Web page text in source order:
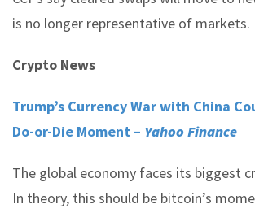
is no longer representative of markets.
Crypto News
Trump’s Currency War with China
Do-or-Die Moment – Yahoo Finance
The global economy faces its biggest
In theory, this should be bitcoin’s